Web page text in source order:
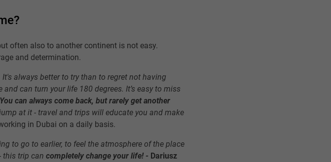
often also to another continent is not easy.
and determination.
always better to try than to regret not having
can turn your life 180 degrees. It’s easy to miss
You can always come back, but rarely get another
at it - travel and trips will educate you and make
in Dubai on a daily basis.
to go to earlier, to feel the atmosphere of the place
this trip can completely change your life! - Dariusz